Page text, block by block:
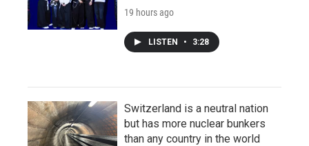
19 hours ago
LISTEN • 3:28
Switzerland is a neutral nation
but has more nuclear bunkers
than any country in the world